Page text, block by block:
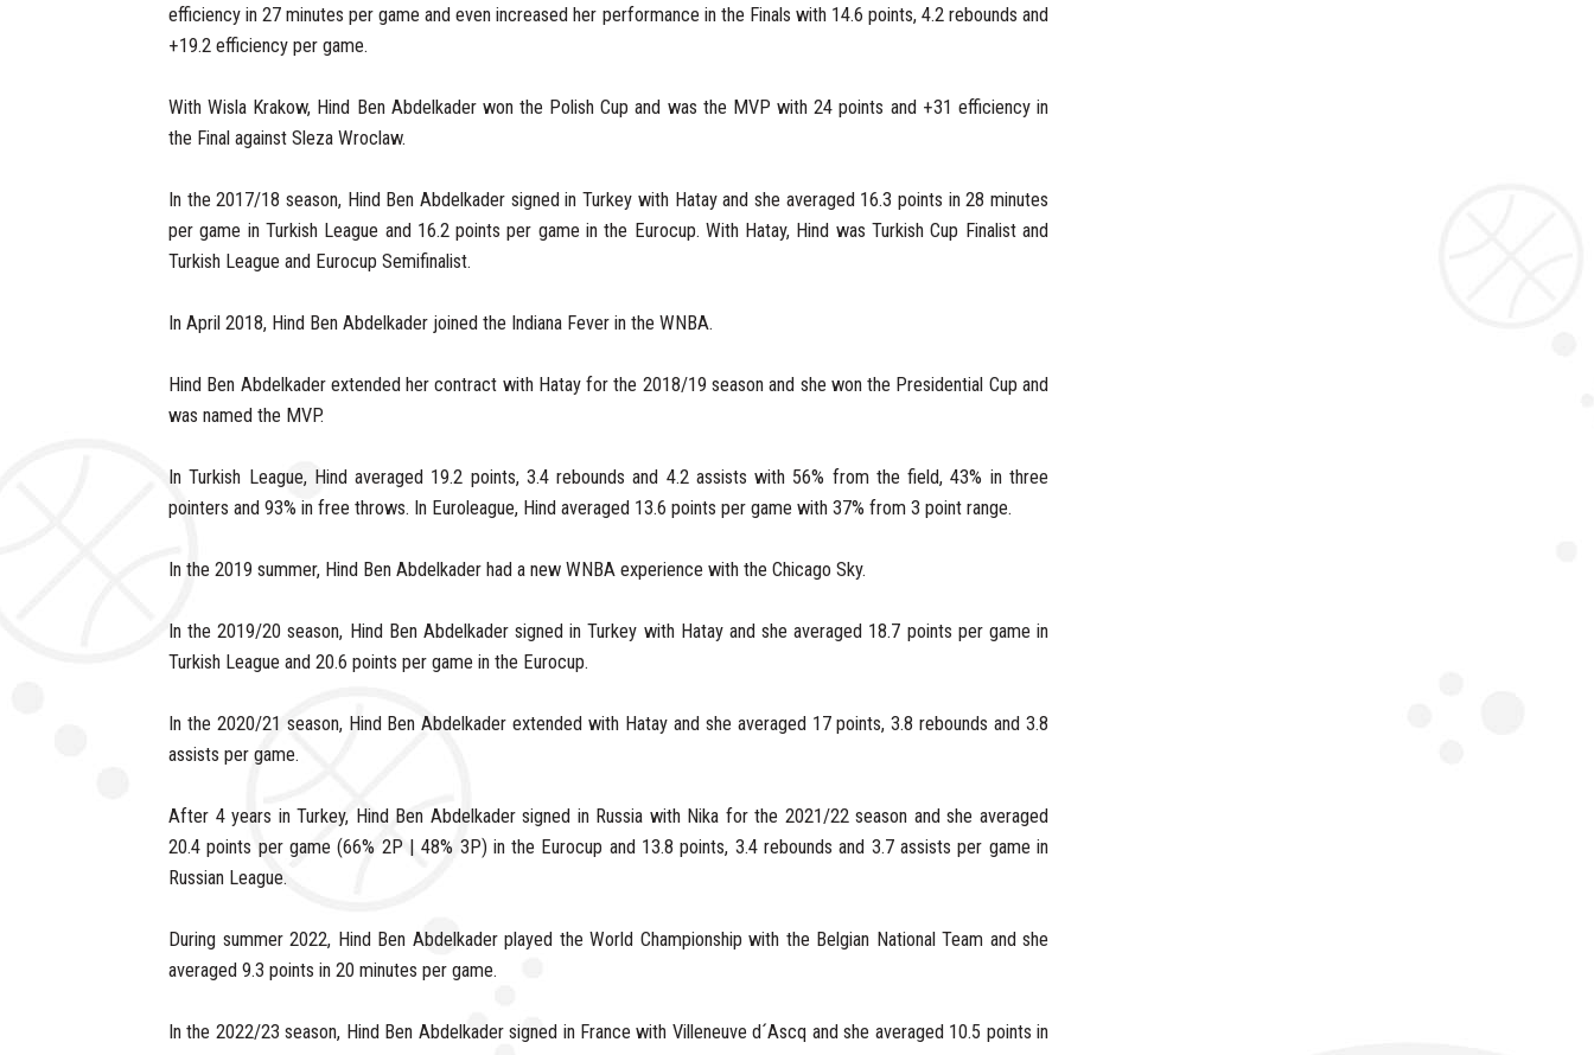
efficiency in 27 minutes per game and even increased her performance in the Finals with 14.6 points, 4.2 rebounds and
+19.2 efficiency per game.
With Wisla Krakow, Hind Ben Abdelkader won the Polish Cup and was the MVP with 24 points and +31 efficiency in
the Final against Sleza Wroclaw.
In the 2017/18 season, Hind Ben Abdelkader signed in Turkey with Hatay and she averaged 16.3 points in 28 minutes
per game in Turkish League and 16.2 points per game in the Eurocup. With Hatay, Hind was Turkish Cup Finalist and
Turkish League and Eurocup Semifinalist.
In April 2018, Hind Ben Abdelkader joined the Indiana Fever in the WNBA.
Hind Ben Abdelkader extended her contract with Hatay for the 2018/19 season and she won the Presidential Cup and
was named the MVP.
In Turkish League, Hind averaged 19.2 points, 3.4 rebounds and 4.2 assists with 56% from the field, 43% in three
pointers and 93% in free throws. In Euroleague, Hind averaged 13.6 points per game with 37% from 3 point range.
In the 2019 summer, Hind Ben Abdelkader had a new WNBA experience with the Chicago Sky.
In the 2019/20 season, Hind Ben Abdelkader signed in Turkey with Hatay and she averaged 18.7 points per game in
Turkish League and 20.6 points per game in the Eurocup.
In the 2020/21 season, Hind Ben Abdelkader extended with Hatay and she averaged 17 points, 3.8 rebounds and 3.8
assists per game.
After 4 years in Turkey, Hind Ben Abdelkader signed in Russia with Nika for the 2021/22 season and she averaged
20.4 points per game (66% 2P | 48% 3P) in the Eurocup and 13.8 points, 3.4 rebounds and 3.7 assists per game in
Russian League.
During summer 2022, Hind Ben Abdelkader played the World Championship with the Belgian National Team and she
averaged 9.3 points in 20 minutes per game.
In the 2022/23 season, Hind Ben Abdelkader signed in France with Villeneuve d´Ascq and she averaged 10.5 points in